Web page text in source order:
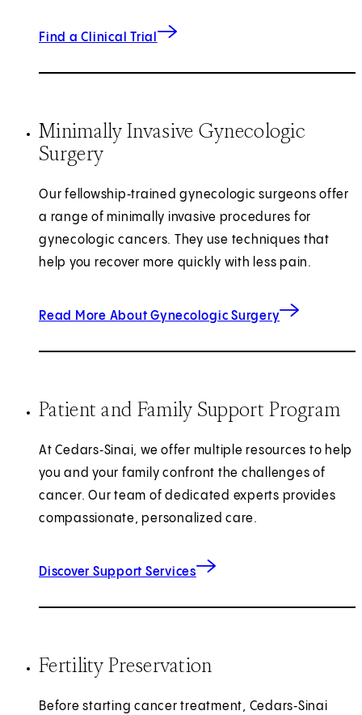
Find a Clinical Trial
Minimally Invasive Gynecologic
Surgery
Our fellowship‑trained gynecologic surgeons offer
a range of minimally invasive procedures for
gynecologic cancers. They use techniques that
help you recover more quickly with less pain.
Read More About Gynecologic Surgery
Patient and Family Support Program
At Cedars‑Sinai, we offer multiple resources to help
you and your family confront the challenges of
cancer. Our team of dedicated experts provides
compassionate, personalized care.
Discover Support Services
Fertility Preservation
Before starting cancer treatment, Cedars‑Sinai